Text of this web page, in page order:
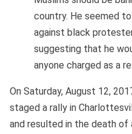
country. He seemed
against black
suggesting that he
anyone charged as a
On Saturday, August 12,
staged a rally in
and resulted in the death